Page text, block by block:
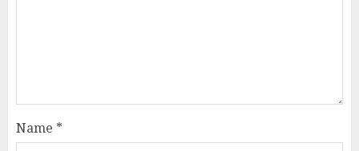
Name *